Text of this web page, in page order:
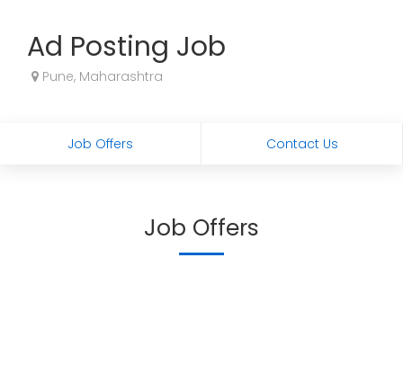
Ad Posting Job
Pune, Maharashtra
Job Offers Contact Us
Job Offers